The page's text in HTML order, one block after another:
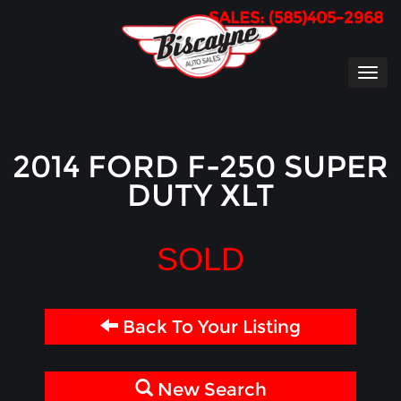
SALES: (585)405-2968
2014 FORD F-250 SUPER
DUTY XLT
SOLD
Back To Your Listing
New Search